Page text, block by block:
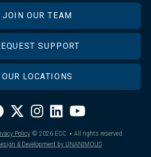
JOIN OUR TEAM
SUPPORT
OUR LOCATIONS
Policy © 2026ECC · All rights reserved.
& Development by UNANIMOUS